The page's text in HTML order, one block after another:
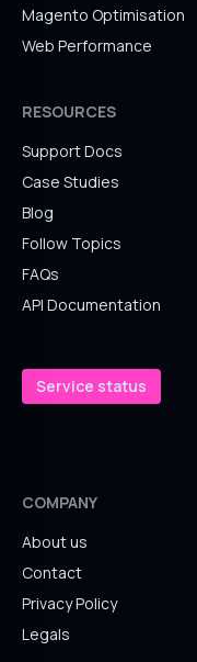
Magento Optimisation
Web Performance
RESOURCES
Support Docs
Case Studies
Blog
Follow Topics
FAQs
API Documentation
Service status
COMPANY
About us
Contact
Privacy Policy
Legals